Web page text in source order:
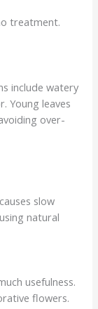
treatment.
include watery
Young leaves
over-
slow
natural
usefulness.
flowers.